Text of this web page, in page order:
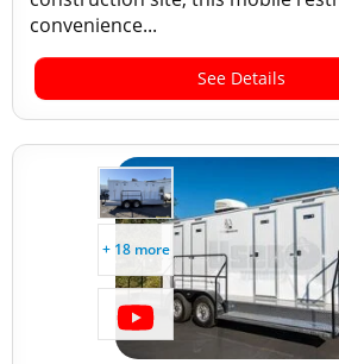
convenience...
See Details
+ 18 more